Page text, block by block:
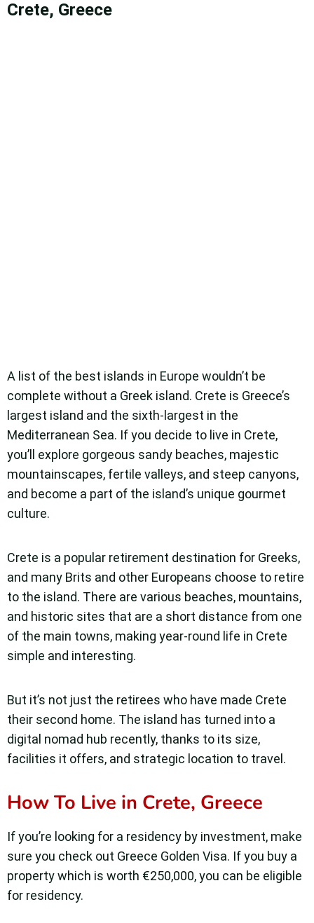
Crete, Greece
A list of the best islands in Europe wouldn’t be
complete without a Greek island. Crete is Greece’s
largest island and the sixth-largest in the
Mediterranean Sea. If you decide to live in Crete,
you’ll explore gorgeous sandy beaches, majestic
mountainscapes, fertile valleys, and steep canyons,
and become a part of the island’s unique gourmet
culture.
Crete is a popular retirement destination for Greeks,
and many Brits and other Europeans choose to retire
to the island. There are various beaches, mountains,
and historic sites that are a short distance from one
of the main towns, making year-round life in Crete
simple and interesting.
But it’s not just the retirees who have made Crete
their second home. The island has turned into a
digital nomad hub recently, thanks to its size,
facilities it offers, and strategic location to travel.
How To Live in Crete, Greece
If you’re looking for a residency by investment, make
sure you check out Greece Golden Visa. If you buy a
property which is worth €250,000, you can be eligible
for residency.